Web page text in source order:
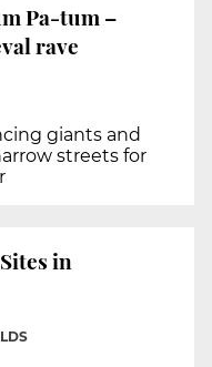
Pa-tum –
rave
giants and
streets for
in